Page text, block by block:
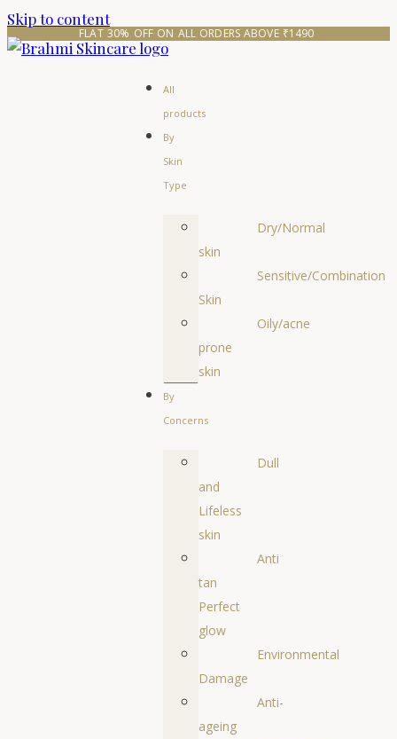
Skip to content
FLAT 30% OFF ON ALL ORDERS ABOVE ₹1490
All
products
By
Skin
Type
Dry/Normal
skin
Sensitive/Combination
Skin
Oily/acne
prone
skin
By
Concerns
Dull
and
Lifeless
skin
Anti
tan
Perfect
glow
Environmental
Damage
Anti-
ageing